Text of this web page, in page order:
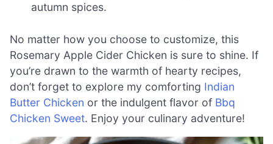
autumn spices.
No matter how you choose to customize, this
Rosemary Apple Cider Chicken is sure to shine. If
you’re drawn to the warmth of hearty recipes,
don’t forget to explore my comforting Indian
Butter Chicken or the indulgent flavor of Bbq
Chicken Sweet. Enjoy your culinary adventure!